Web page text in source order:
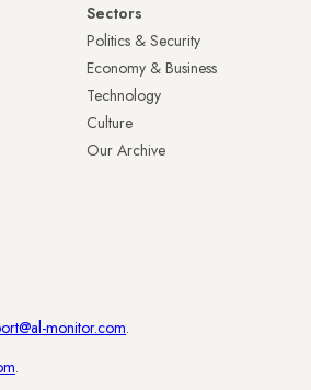
Sectors
Politics & Security
Economy & Business
Technology
Culture
Our Archive
monitor.com.
.